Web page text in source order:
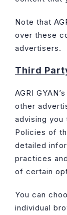
Note that
over these
advertisers.
Third
AGRI
other
advising
Policies of
detailed
practices
of certain
You can
individual